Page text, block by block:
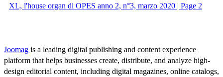
XL, l'house organ di OPES anno 2, n°3, marzo 2020 | Page 2
Joomag is a leading digital publishing and content experience
platform that helps businesses create, distribute, and analyze high-
design editorial content, including digital magazines, online catalogs,